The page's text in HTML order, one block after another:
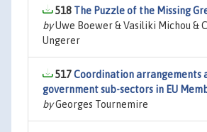
518 The Puzzle of the Missing
byUwe Boewer & Vasiliki Michou &
Ungerer
517Coordination arrangements
government sub-sectors in EU
byGeorges Tournemire